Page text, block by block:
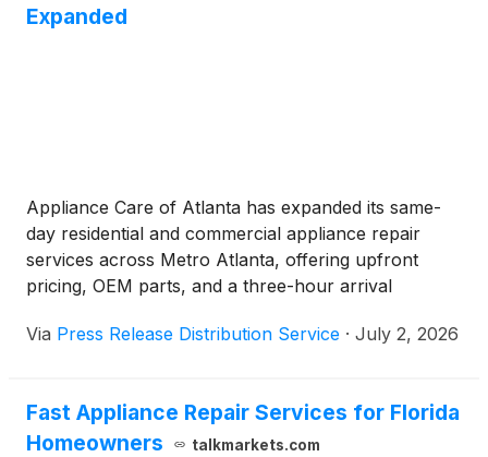
Expanded
Appliance Care of Atlanta has expanded its same-
day residential and commercial appliance repair
services across Metro Atlanta, offering upfront
pricing, OEM parts, and a three-hour arrival
Via Press Release Distribution Service · July 2, 2026
Fast Appliance Repair Services for Florida
Homeowners
talkmarkets.com